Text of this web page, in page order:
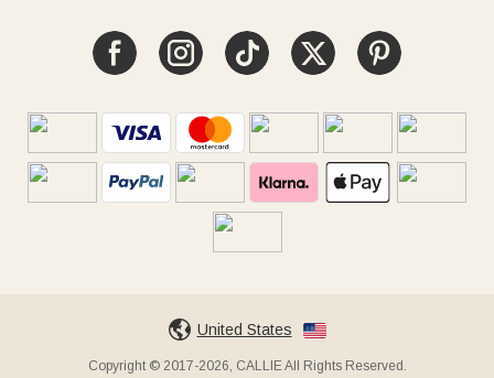
United States
Copyright © 2017-2026, CALLIE All Rights Reserved.